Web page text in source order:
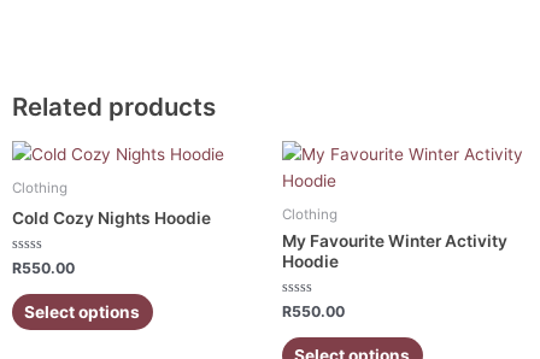
Related products
Clothing
Cold Cozy Nights Hoodie
Rated
0
out
of
5
R550.00
Select options
This
product
variants.
options
Clothing
My Favourite Winter Activity
Hoodie
Rated
0
out
of
R550.00
Select options
This
product
has
multiple
variants.
The
options
may